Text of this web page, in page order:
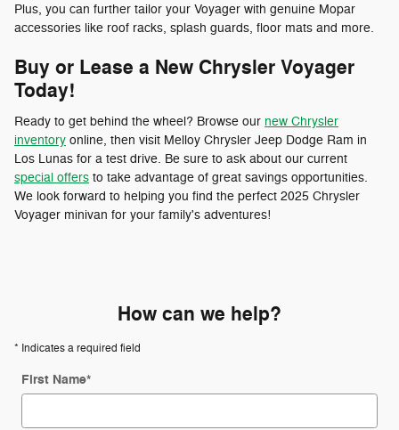
Plus, you can further tailor your Voyager with genuine Mopar
accessories like roof racks, splash guards, floor mats and more.
Buy or Lease a New Chrysler Voyager
Today!
Ready to get behind the wheel? Browse our new Chrysler
inventory online, then visit Melloy Chrysler Jeep Dodge Ram in
Los Lunas for a test drive. Be sure to ask about our current
special offers to take advantage of great savings opportunities.
We look forward to helping you find the perfect 2025 Chrysler
Voyager minivan for your family's adventures!
How can we help?
* Indicates a required field
First Name*